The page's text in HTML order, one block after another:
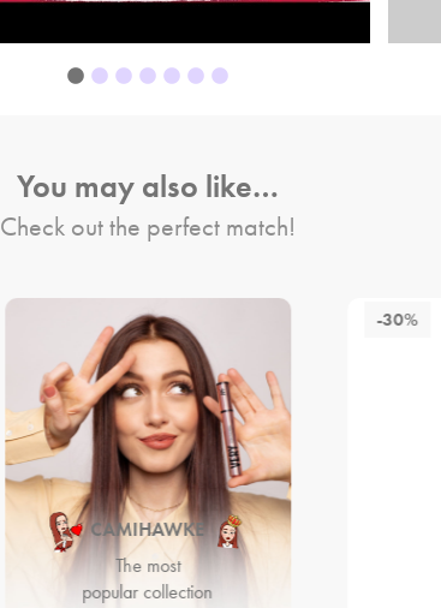
You may also like…
Check out the perfect match!
CAMIHAWKE
The most
popular collection
-30%